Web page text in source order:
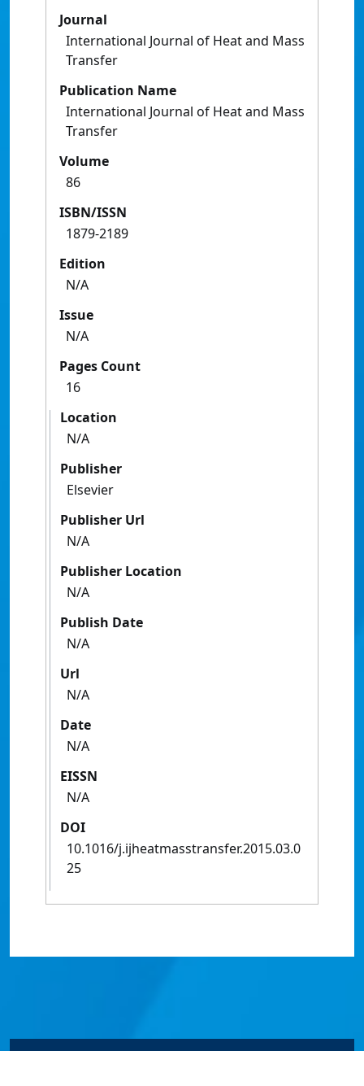
Journal
International Journal of Heat and Mass
Transfer
Publication Name
International Journal of Heat and Mass
Transfer
Volume
86
ISBN/ISSN
1879-2189
Edition
N/A
Issue
N/A
Pages Count
16
Location
N/A
Publisher
Elsevier
Publisher Url
N/A
Publisher Location
N/A
Publish Date
N/A
Url
N/A
Date
N/A
EISSN
N/A
DOI
10.1016/j.ijheatmasstransfer.2015.03.0
25